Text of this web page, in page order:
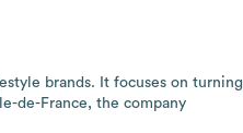
brands. It focuses on turning
de-France, the company